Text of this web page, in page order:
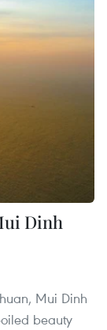
Dinh
Mui Dinh
beauty